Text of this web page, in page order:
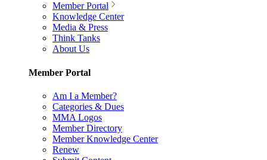
Member Portal
Knowledge Center
Media & Press
Think Tanks
About Us
Member Portal
Am I a Member?
Categories & Dues
MMA Logos
Member Directory
Member Knowledge Center
Renew